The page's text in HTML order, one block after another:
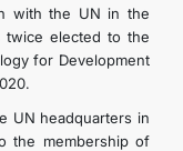
with the UN in the
twice elected to the
for Development
UN headquarters in
the membership of